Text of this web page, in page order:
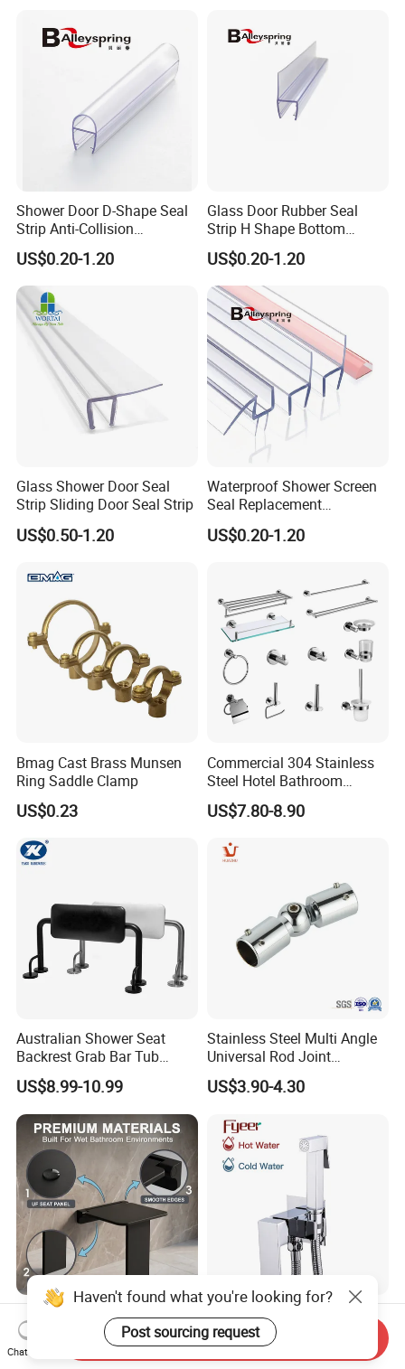
Shower Door D-Shape Seal
Strip Anti-Collision
Waterproof PVC Shower
Seal
US$0.20-1.20
Glass Door Rubber Seal
Strip H Shape Bottom
Shower Door PVC Seal Strip
US$0.20-1.20
Glass Shower Door Seal
Strip Sliding Door Seal Strip
US$0.50-1.20
Waterproof Shower Screen
Seal Replacement
Frameless Shower Door
PVC Plastic Seal Strip
US$0.20-1.20
Bmag Cast Brass Munsen
Ring Saddle Clamp
US$0.23
Commercial 304 Stainless
Steel Hotel Bathroom
Accessories Set
US$7.80-8.90
Australian Shower Seat
Backrest Grab Bar Tub
Bathtub Wc Toilet Bathroom
Handle
US$8.99-10.99
Stainless Steel Multi Angle
Universal Rod Joint
Adjustable Tube Railing
Pipe Connector
US$3.90-4.30
New Space Saving Shower
Seat Wall Mounted
Bathroom Chair Durable
US$33.70-36.40
Fyeer Wall Mounted Brass
Bidet Faucet with Mixer
Valve
US$18.00-20.00
Haven't found what you're looking for?
Post sourcing request
Chat Now
Send Inquiry